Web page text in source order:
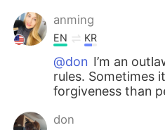
anming
EN KR
@don I’m an
rules. Sometimes
forgiveness than
don